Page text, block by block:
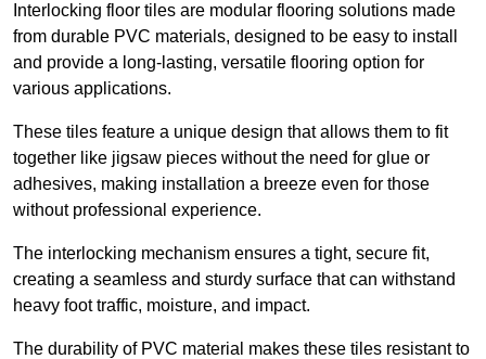
Interlocking floor tiles are modular flooring solutions made
from durable PVC materials, designed to be easy to install
and provide a long-lasting, versatile flooring option for
various applications.
These tiles feature a unique design that allows them to fit
together like jigsaw pieces without the need for glue or
adhesives, making installation a breeze even for those
without professional experience.
The interlocking mechanism ensures a tight, secure fit,
creating a seamless and sturdy surface that can withstand
heavy foot traffic, moisture, and impact.
The durability of PVC material makes these tiles resistant to